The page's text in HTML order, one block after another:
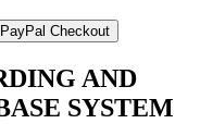
AND
SYSTEM